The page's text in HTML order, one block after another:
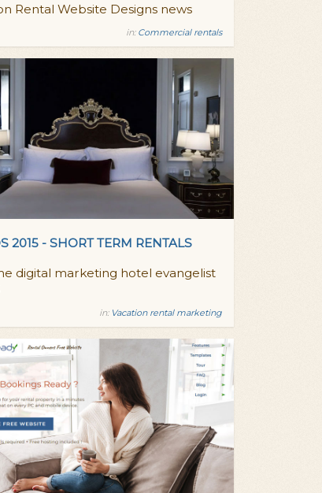
Rental Website Designs news
in: Commercial rentals
2015 - SHORT TERM RENTALS
digital marketing hotel evangelist
in: Vacation rental marketing